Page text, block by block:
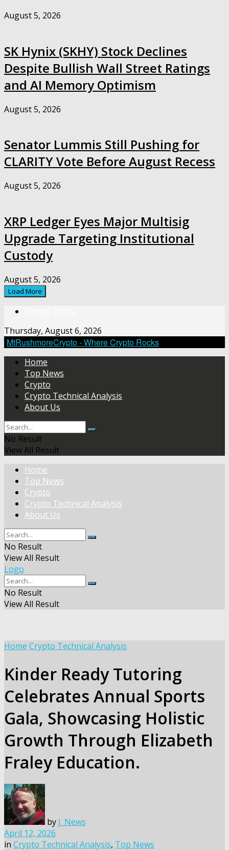
August 5, 2026
SK Hynix (SKHY) Stock Declines
Despite Bullish Wall Street Ratings
and AI Memory Optimism
August 5, 2026
Senator Lummis Still Pushing for
CLARITY Vote Before August Recess
August 5, 2026
XRP Ledger Eyes Major Multisig
Upgrade Targeting Institutional
Custody
August 5, 2026
Load More
Thursday, August 6, 2026
MtRushmoreCrypto - Where Crypto Rocks
Home
Top News
Crypto
Crypto Technical Analysis
About Us
No Result
View All Result
Home
Top News
Crypto
Crypto Technical Analysis
About Us
No Result
View All Result
Logo
No Result
View All Result
Home Crypto Technical Analysis
Kinder Ready Tutoring
Celebrates Annual Sports
Gala, Showcasing Holistic
Growth Through Elizabeth
Fraley Education.
by J_News
April 12, 2026
in Crypto Technical Analysis, Top News